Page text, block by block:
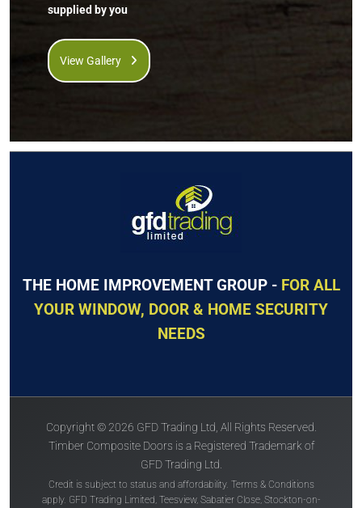
Price Inc VAT &
free delivery*
£1,157
Price Inc VAT &
£1,157
VIEW DOOR INFO
The
Conway 1
Price Inc VAT &
£1,157
VIEW DOOR INFO
supplied by you
View Gallery
THE HOME IMPROVEMENT GROUP - FOR ALL
YOUR WINDOW, DOOR & HOME SECURITY
NEEDS
Copyright © 2026 GFD Trading Ltd, All Rights Reserved.
Timber Composite Doors is a Registered Trademark of
GFD Trading Ltd.
Credit is subject to status and affordability. Terms & Conditions
apply. GFD Trading Limited, Teesview, Sabatier Close, Stockton-on-